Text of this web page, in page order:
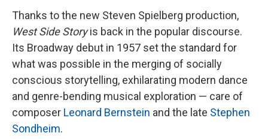
Thanks to the new Steven Spielberg production,
West Side Storyis back in the popular discourse.
Its Broadway debut in 1957 set the standard for
what was possible in the merging of socially
conscious storytelling, exhilarating modern dance
and genre-bending musical exploration — care of
composer Leonard Bernstein and the late Stephen
Sondheim.